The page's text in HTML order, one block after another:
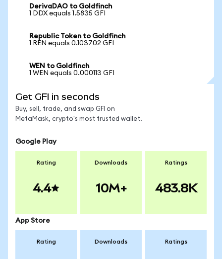
DerivaDAO to Goldfinch
1 DDX equals 1.5835 GFI
Republic Token to Goldfinch
1 REN equals 0.103702 GFI
WEN to Goldfinch
1 WEN equals 0.000113 GFI
Get GFI in seconds
Buy, sell, trade, and swap GFI on
MetaMask, crypto's most trusted wallet.
Google Play
Rating
4.4
Downloads
10M+
Ratings
483.8K
App Store
Rating Downloads Ratings